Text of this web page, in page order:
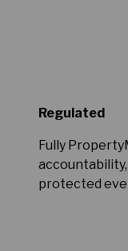
Regulated
Fully
protected